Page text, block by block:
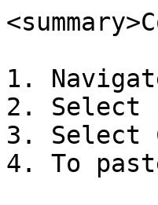
1.
2. Select
3. Select
4. To